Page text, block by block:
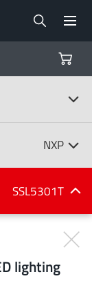
NXP
SSL5301T
lighting